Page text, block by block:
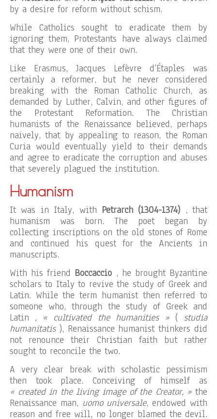
by a desire for reform without schism.
While Catholics sought to eradicate them by
ignoring them, Protestants have always claimed
that they were one of their own.
Like Erasmus, Jacques Lefèvre d’Étaples was
certainly a reformer, but he never considered
breaking with the Roman Catholic Church, as
demanded by Luther, Calvin, and other figures of
the Protestant Reformation. The Christian
humanists of the Renaissance believed, perhaps
naively, that by appealing to reason, the Roman
Curia would eventually yield to their demands
and agree to eradicate the corruption and abuses
that severely plagued the institution.
Humanism
It was in Italy, with Petrarch (1304-1374) , that
humanism was born. The poet began by
collecting inscriptions on the old stones of Rome
and continued his quest for the Ancients in
manuscripts.
With his friend Boccaccio , he brought Byzantine
scholars to Italy to revive the study of Greek and
Latin. While the term humanist then referred to
someone who, through the study of Greek and
Latin , « cultivated the humanities »( studia
humanitatis), Renaissance humanist thinkers did
not renounce their Christian faith but rather
sought to reconcile the two.
A very clear break with scholastic pessimism
then took place. Conceiving of himself as
« created in the living image of the Creator, »the
Renaissance man, uomo universale, endowed with
reason and free will, no longer blamed the devil.